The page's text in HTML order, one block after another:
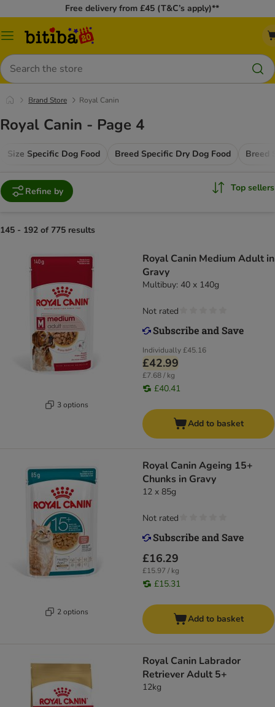
Free delivery from £45 (T&C’s apply)**
Catalog
Search
Brand Store Royal Canin
Royal Canin - Page 4
Size Specific Dog Food Breed Specific Dry Dog Food Breed
Refine by Top sellers
145 - 192 of 775 results
3 options
Royal Canin Medium Adult in
Gravy
Multibuy: 40 x 140g
Individually£45.16
£42.99
£7.68 / kg
£40.41
Not rated
Add to basket
2 options
Royal Canin Ageing 15+
Chunks in Gravy
12 x 85g
£16.29
£15.97 / kg
£15.31
Not rated
Add to basket
Royal Canin Labrador
Retriever Adult 5+
12kg